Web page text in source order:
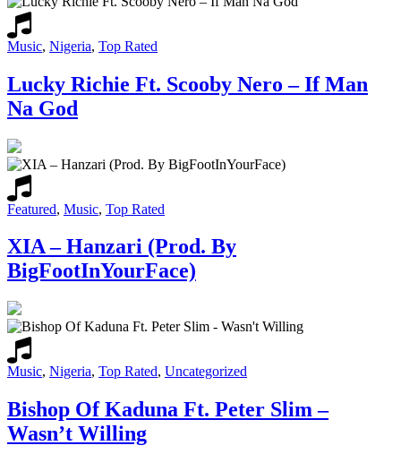
Music, Nigeria, Top Rated
Lucky Richie Ft. Scooby Nero – If Man
Na God
Featured, Music, Top Rated
XIA – Hanzari (Prod. By
BigFootInYourFace)
Music, Nigeria, Top Rated, Uncategorized
Bishop Of Kaduna Ft. Peter Slim –
Wasn’t Willing